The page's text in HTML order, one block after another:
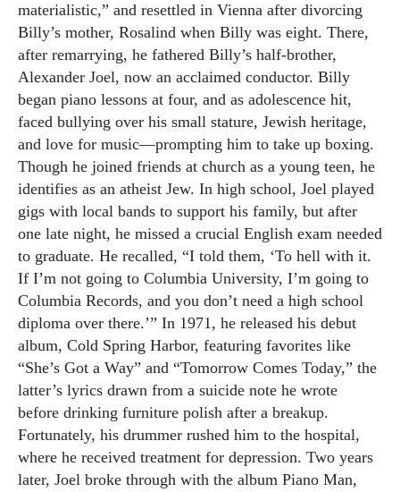
materialistic,” and resettled in Vienna after divorcing
Billy’s mother, Rosalind when Billy was eight. There,
after remarrying, he fathered Billy’s half-brother,
Alexander Joel, now an acclaimed conductor. Billy
began piano lessons at four, and as adolescence hit,
faced bullying over his small stature, Jewish heritage,
and love for music—prompting him to take up boxing.
Though he joined friends at church as a young teen, he
identifies as an atheist Jew. In high school, Joel played
gigs with local bands to support his family, but after
one late night, he missed a crucial English exam needed
to graduate. He recalled, “I told them, ‘To hell with it.
If I’m not going to Columbia University, I’m going to
Columbia Records, and you don’t need a high school
diploma over there.’” In 1971, he released his debut
album, Cold Spring Harbor, featuring favorites like
“She’s Got a Way” and “Tomorrow Comes Today,” the
latter’s lyrics drawn from a suicide note he wrote
before drinking furniture polish after a breakup.
Fortunately, his drummer rushed him to the hospital,
where he received treatment for depression. Two years
later, Joel broke through with the album Piano Man,